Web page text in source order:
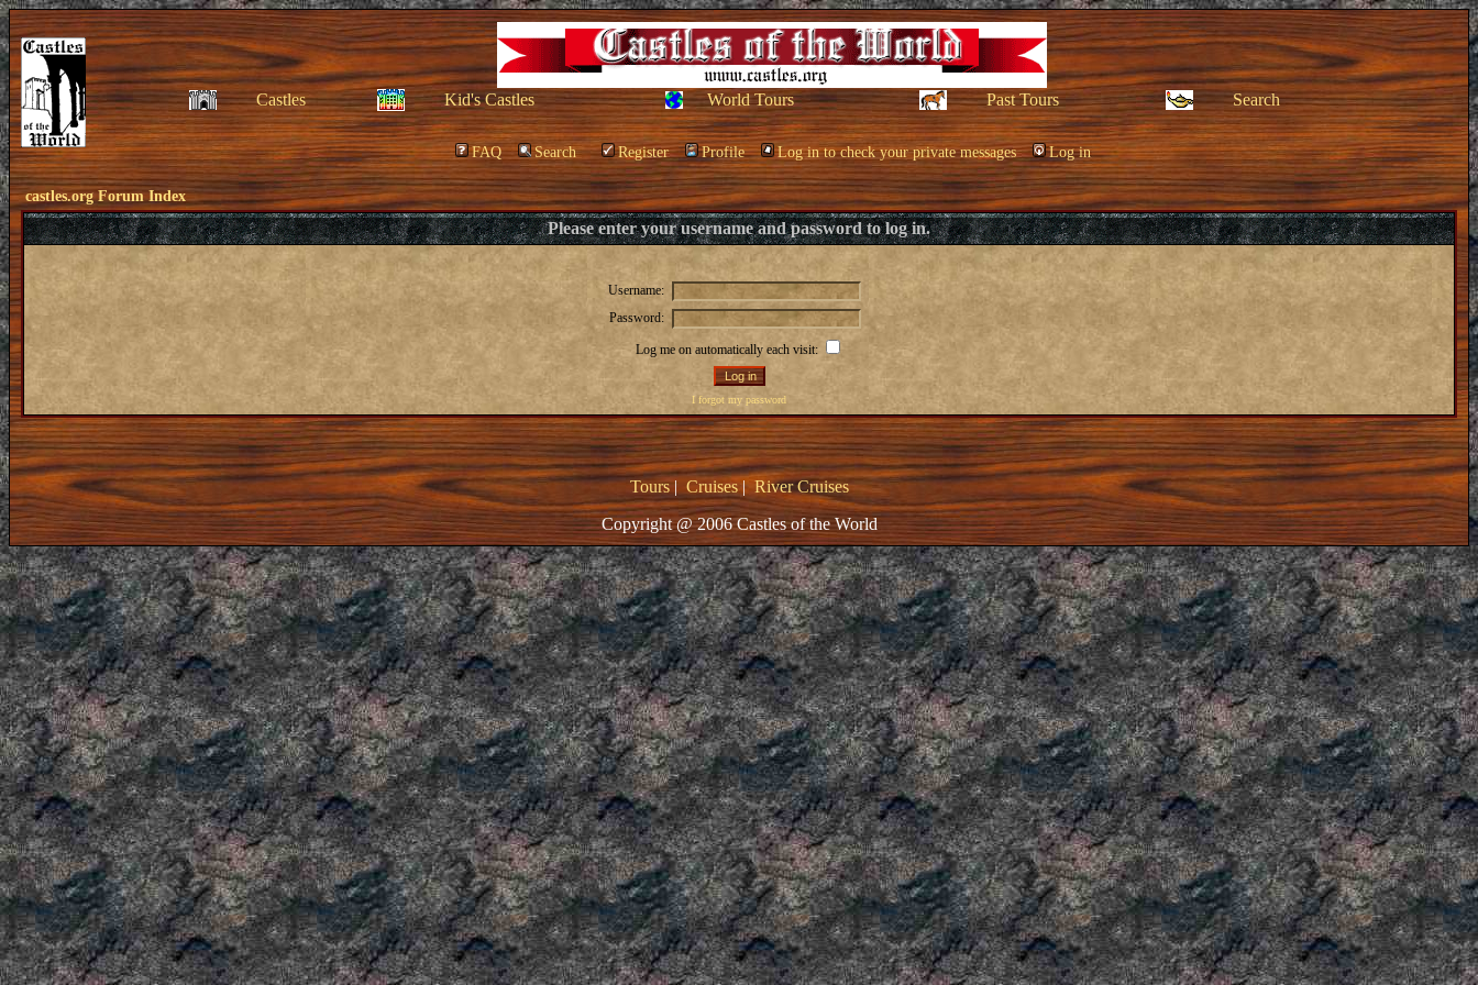
Castles Kid's Castles World Tours Past Tours Search
FAQ Search Register Profile Log in to check your private messages Log in
castles.org Forum Index
Please enter your username and password to log in.
Username:
Password:
Log me on automatically each visit:
I forgot my password
Tours| Cruises|River Cruises
Copyright @ 2006 Castles of the World